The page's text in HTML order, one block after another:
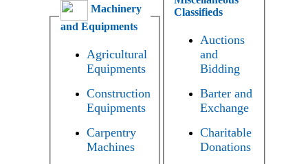
Machinery
and Equipments
Agricultural
Equipments
Construction
Equipments
Carpentry
Machines
Classifieds
Auctions
and
Bidding
Barter and
Exchange
Charitable
Donations